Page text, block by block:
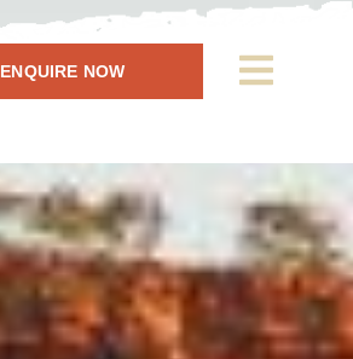
ENQUIRE NOW